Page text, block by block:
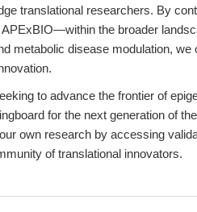
translational researchers. By
the broader
metabolic disease modulation,
to advance the frontier of
for the next generation of
own research by accessing
of translational innovators.